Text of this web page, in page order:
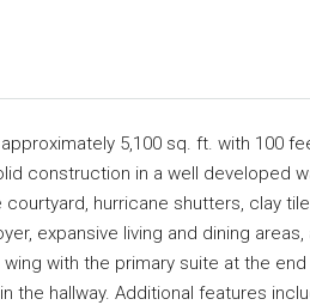
5,100 sq. ft. with 100
construction in a well developed
hurricane shutters, clay
expansive living and dining
with the primary suite at the
the hallway. Additional features